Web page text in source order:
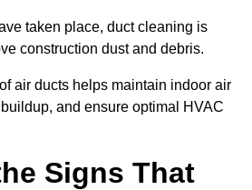
taken place, duct cleaning is
construction dust and debris.
air ducts helps maintain indoor air
and ensure optimal HVAC
Signs That